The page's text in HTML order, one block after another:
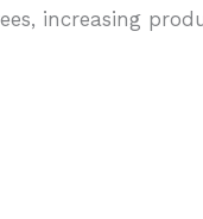
increasing